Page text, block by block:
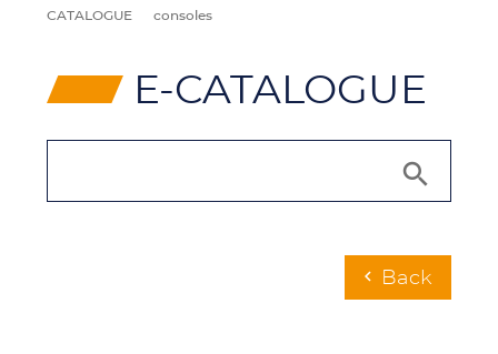
CATALOGUE
consoles
⸠ E-CATALOGUE
chevron_left Back